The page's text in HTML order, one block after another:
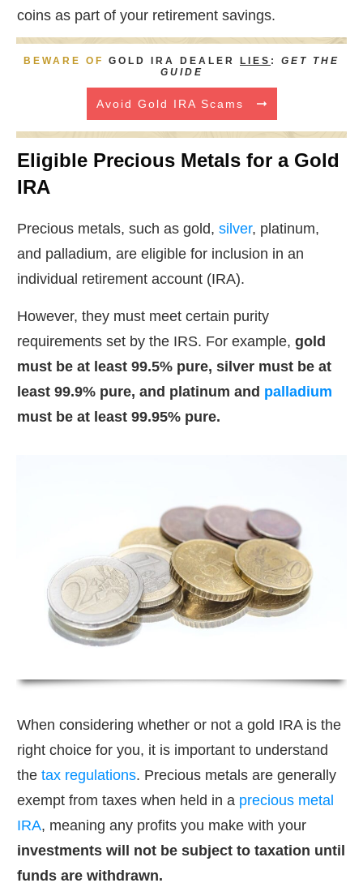
coins as part of your retirement savings.
BEWARE OF GOLD IRA DEALER LIES : GET THE
GUIDE
Avoid Gold IRA Scams
Eligible Precious Metals for a Gold
IRA
Precious metals, such as gold, silver, platinum,
and palladium, are eligible for inclusion in an
individual retirement account (IRA).
However, they must meet certain purity
requirements set by the IRS. For example, gold
must be at least 99.5% pure, silver must be at
least 99.9% pure, and platinum and palladium
must be at least 99.95% pure.
When considering whether or not a gold IRA is the
right choice for you, it is important to understand
the tax regulations. Precious metals are generally
exempt from taxes when held in a precious metal
IRA, meaning any profits you make with your
investments will not be subject to taxation until
funds are withdrawn.